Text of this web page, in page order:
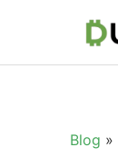
Blog »